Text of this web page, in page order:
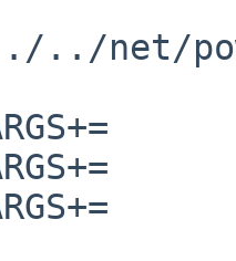
../net/
lua-records
pdns_server
modules=""